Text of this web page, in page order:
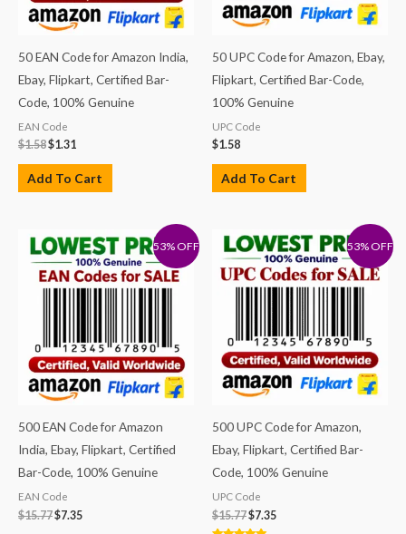
50 EAN Code for Amazon India,
Ebay, Flipkart, Certified Bar-
Code, 100% Genuine
EAN Code
$1.58$1.31
Add To Cart
50 UPC Code for Amazon, Ebay,
Flipkart, Certified Bar-Code,
100% Genuine
UPC Code
$1.58
Add To Cart
53% OFF
500 EAN Code for Amazon
India, Ebay, Flipkart, Certified
Bar-Code, 100% Genuine
EAN Code
$15.77$7.35
53% OFF
500 UPC Code for Amazon,
Ebay, Flipkart, Certified Bar-
Code, 100% Genuine
UPC Code
$15.77$7.35